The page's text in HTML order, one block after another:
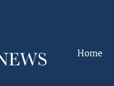
Home